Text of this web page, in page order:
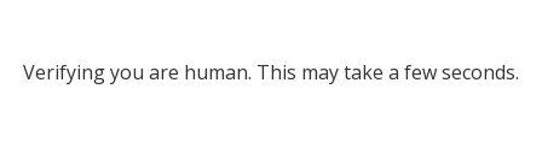
Verifying you are human. This may take a few seconds.